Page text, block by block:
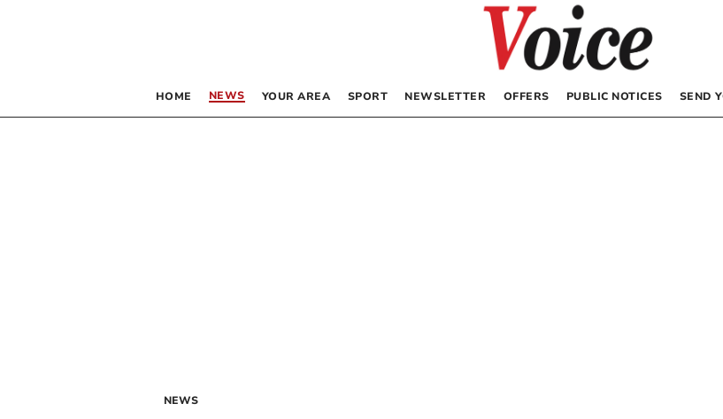
HOME NEWS YOUR AREA SPORT NEWSLETTER OFFERS PUBLIC NOTICES SEND
NEWS